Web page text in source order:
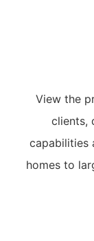
View the
clients,
capabilities
homes to